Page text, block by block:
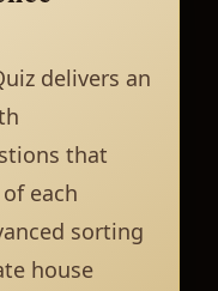
delivers an
that
each
sorting
house